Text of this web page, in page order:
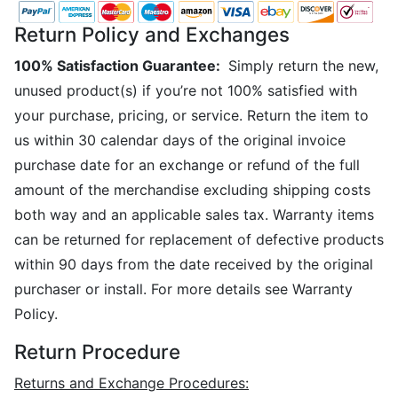
Return Policy and Exchanges
100% Satisfaction Guarantee: Simply return the new,
unused product(s) if you’re not 100% satisfied with
your purchase, pricing, or service. Return the item to
us within 30 calendar days of the original invoice
purchase date for an exchange or refund of the full
amount of the merchandise excluding shipping costs
both way and an applicable sales tax. Warranty items
can be returned for replacement of defective products
within 90 days from the date received by the original
purchaser or install. For more details see Warranty
Policy.
Return Procedure
Returns and Exchange Procedures: